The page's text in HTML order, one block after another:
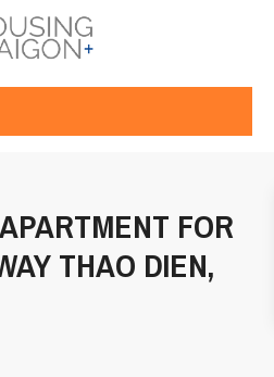
FOR
THAO DIEN,